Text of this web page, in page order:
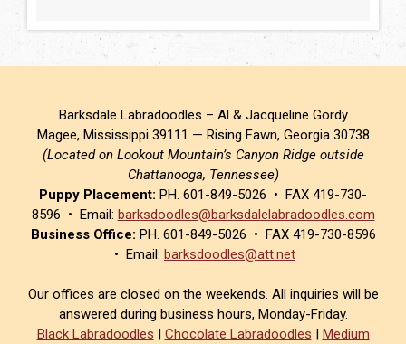
Barksdale Labradoodles – Al & Jacqueline Gordy
Magee, Mississippi 39111 — Rising Fawn, Georgia 30738
(Located on Lookout Mountain’s Canyon Ridge outside
Chattanooga, Tennessee)
Puppy Placement: PH. 601-849-5026 • FAX 419-730-
8596 • Email: barksdoodles@barksdalelabradoodles.com
Business Office: PH. 601-849-5026 • FAX 419-730-8596
• Email: barksdoodles@att.net
Our offices are closed on the weekends. All inquiries will be
answered during business hours, Monday-Friday.
Black Labradoodles
Chocolate Labradoodles
Medium